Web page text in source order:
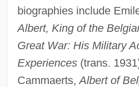
biographies include
Albert, King of the
Great War: His Military
Experiences(trans.
Cammaerts,Albert of